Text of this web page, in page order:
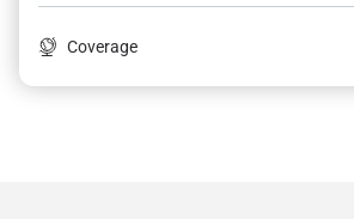
Coverage